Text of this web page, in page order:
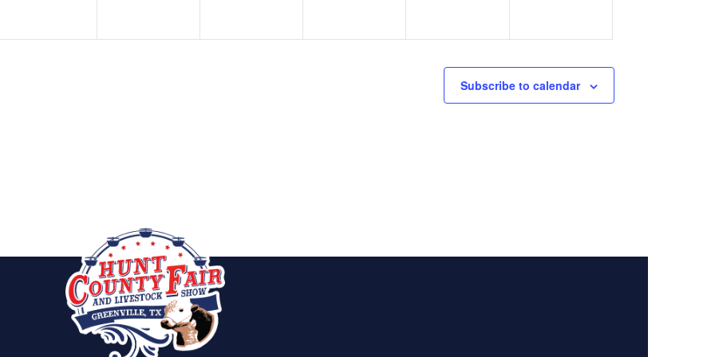
Subscribe to calendar